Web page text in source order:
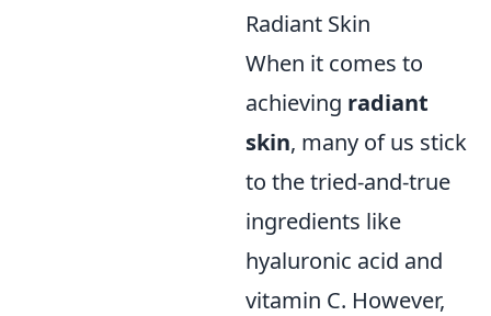
Radiant Skin
When it comes to
achieving radiant
skin, many of us stick
to the tried-and-true
ingredients like
hyaluronic acid and
vitamin C. However,